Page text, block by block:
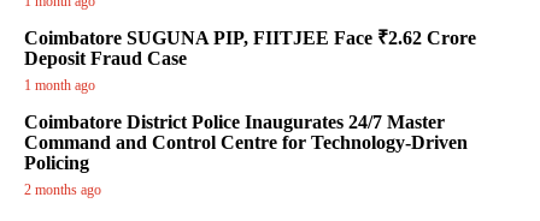
Coimbatore SUGUNA PIP, FIITJEE Face ₹2.62 Crore
Deposit Fraud Case
1 month ago
Coimbatore District Police Inaugurates 24/7 Master
Command and Control Centre for Technology-Driven
Policing
2 months ago